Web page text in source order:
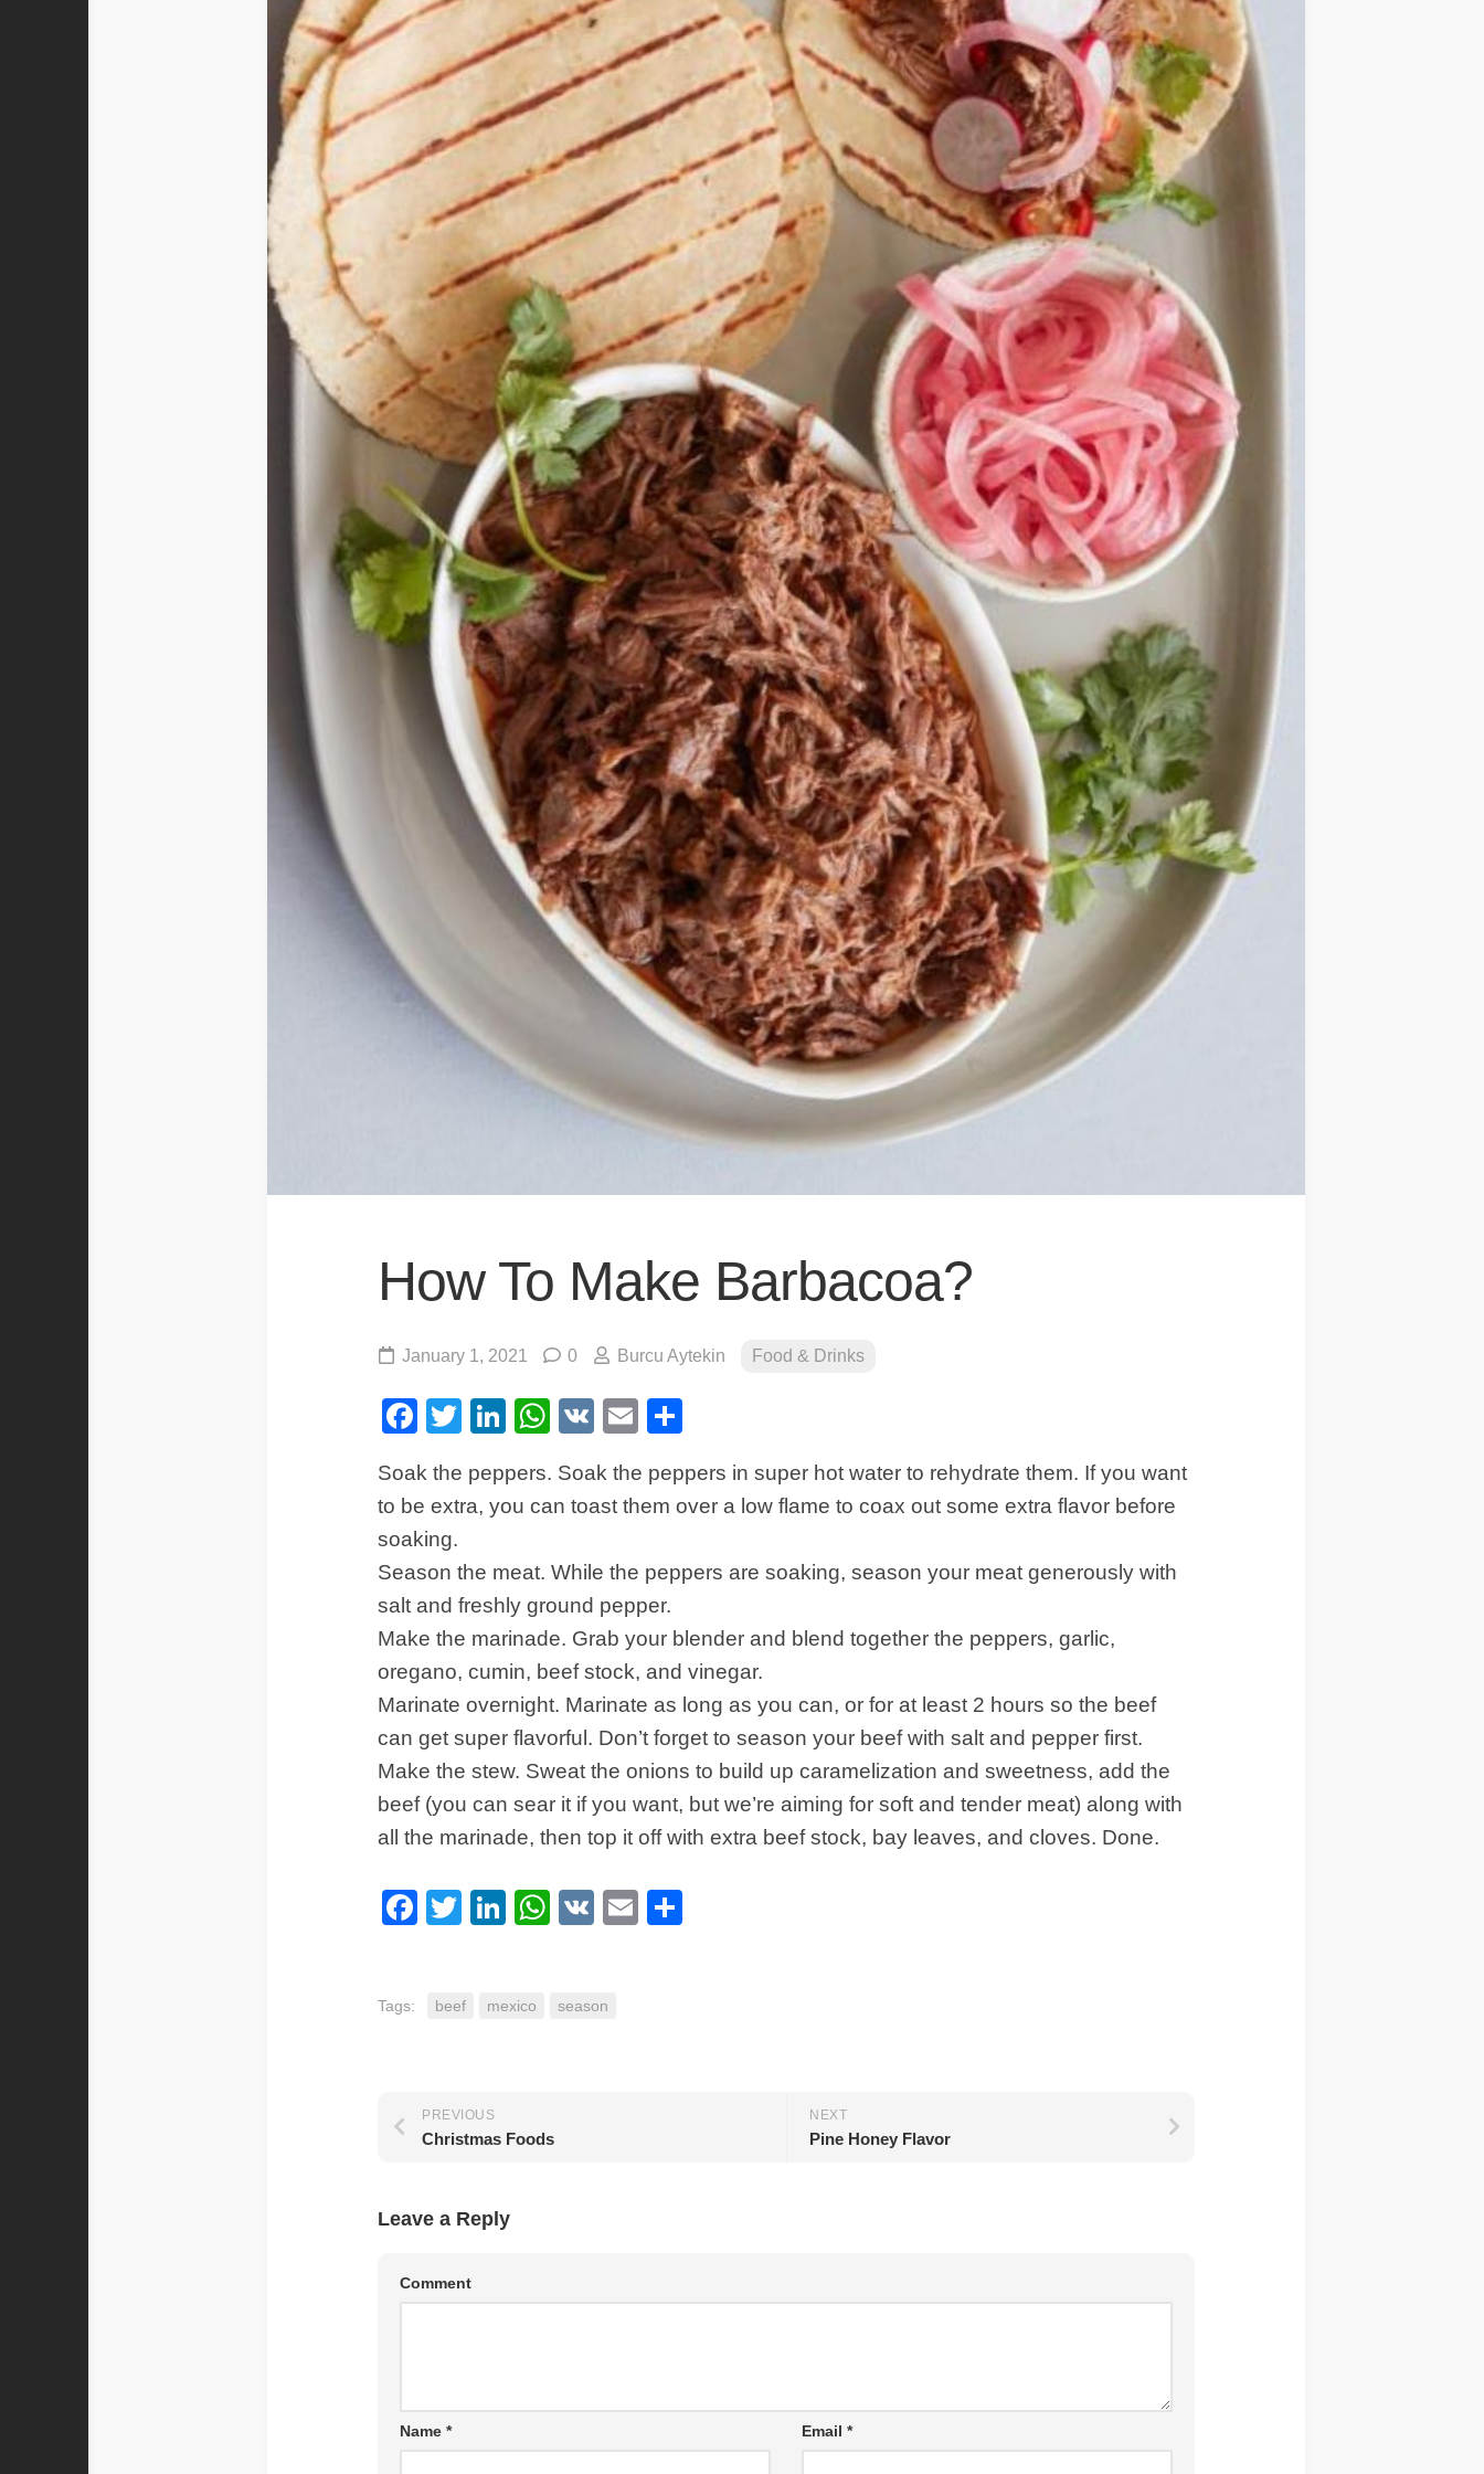
IDEAS
OCCASIONS
QUICK&EASY
SEASONAL
SPECIAL
DIETS
VEGAN
How To Make Barbacoa?
January 1, 2021 0 Burcu Aytekin Food & Drinks
Facebook
TwitterLinkedIn
WhatsApp
VK Email
Soak the peppers. Soak the peppers in super hot water to rehydrate them. If you want
to be extra, you can toast them over a low flame to coax out some extra flavor before
soaking.
Season the meat. While the peppers are soaking, season your meat generously with
salt and freshly ground pepper.
Make the marinade. Grab your blender and blend together the peppers, garlic,
oregano, cumin, beef stock, and vinegar.
Marinate overnight. Marinate as long as you can, or for at least 2 hours so the beef
can get super flavorful. Don’t forget to season your beef with salt and pepper first.
Make the stew. Sweat the onions to build up caramelization and sweetness, add the
beef (you can sear it if you want, but we’re aiming for soft and tender meat) along with
all the marinade, then top it off with extra beef stock, bay leaves, and cloves. Done.
Facebook
TwitterLinkedIn
WhatsApp
VK Email
Tags: beef mexico season
NEXT
Pine Honey Flavor
PREVIOUS
Christmas Foods
Leave a Reply
Comment
Name * Email *